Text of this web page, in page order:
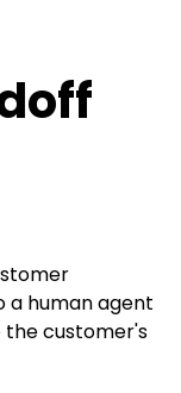
human agent
the customer's